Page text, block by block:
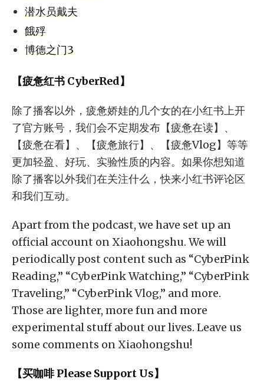
潜水员戴夫
餓殍
博德之门3
【疲惫红书 CyberRed】
除了播客以外，疲惫娇娃的几个女的在小红书上开
了官方账号，我们会不定期发布【疲惫在读】、
【疲惫在看】、【疲惫旅行】、【疲惫Vlog】等等
更加轻盈、好玩、实验性质的内容。如果你想知道
除了播客以外我们在关注什么，快来小红书评论区
和我们互动。
Apart from the podcast, we have set up an
official account on Xiaohongshu. We will
periodically post content such as “CyberPink
Reading,” “CyberPink Watching,” “CyberPink
Traveling,” “CyberPink Vlog,” and more.
Those are lighter, more fun and more
experimental stuff about our lives. Leave us
some comments on Xiaohongshu!
【买咖啡 Please Support Us】